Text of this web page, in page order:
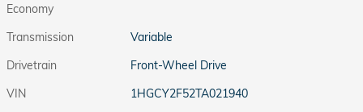
Economy
Transmission
Variable
Drivetrain
Front-Wheel Drive
VIN
1HGCY2F52TA021940